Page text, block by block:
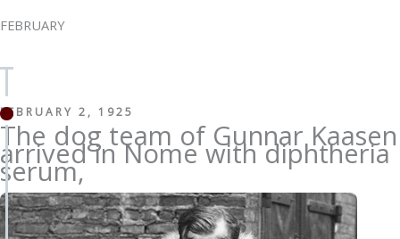
FEBRUARY
FEBRUARY 2, 1925
The dog team of Gunnar Kaasen
arrived in Nome with diphtheria
serum,